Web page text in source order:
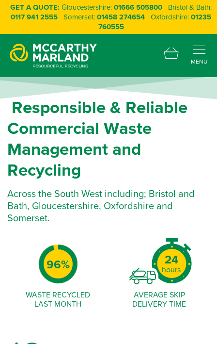
GET A QUOTE: Gloucestershire:01666 505800 Bristol & Bath:
0117 941 2555 Somerset:01458 274654 Oxfordshire:01235
760555
MENU
Responsible& Reliable
Commercial Waste
Managementand
Recycling
Across the South West including; Bristol and
Bath, Gloucestershire, Oxfordshire and
Somerset.
- 3% 4%
96% 97% 99%
WASTE RECYCLED
LAST MONTH
-
24
49 50
74
99
hours
AVERAGE SKIP
DELIVERY TIME